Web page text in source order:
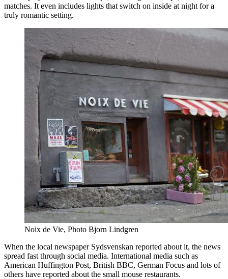
matches. It even includes lights that switch on inside at night for a
truly romantic setting.
Noix de Vie, Photo Bjorn Lindgren
When the local newspaper Sydsvenskan reported about it, the news
spread fast through social media. International media such as
American Huffington Post, British BBC, German Focus and lots of
others have reported about the small mouse restaurants.